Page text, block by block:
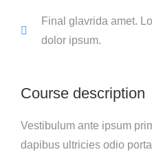
Final glavrida amet.
dolor ipsum.
Course description
Vestibulum ante ipsum
dapibus ultricies odio